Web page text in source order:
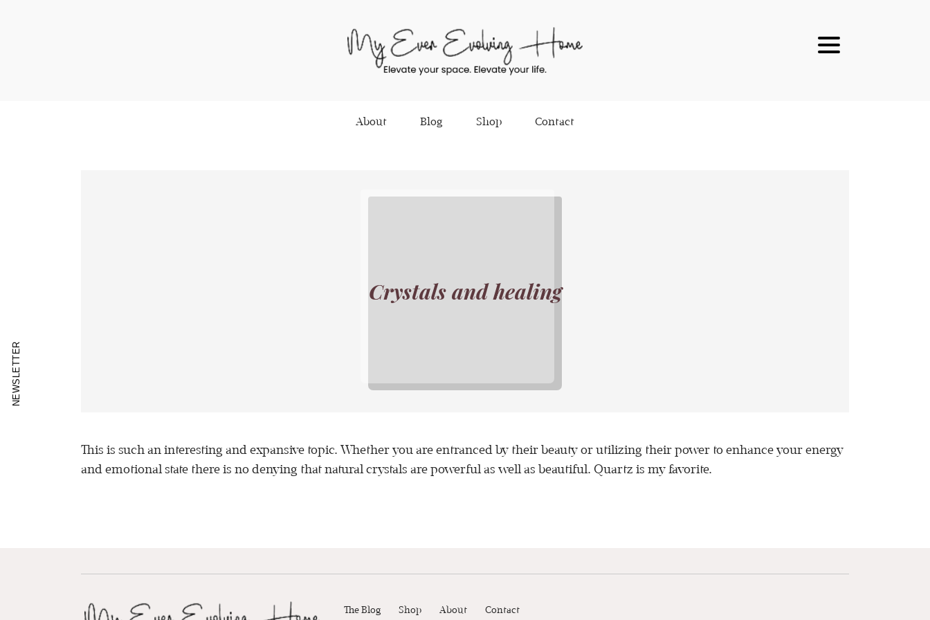
About Blog Shop Contact
Crystals and healing
This is such an interesting and expansive topic. Whether you are entranced by their beauty or utilizing their power to enhance your energy
and emotional state there is no denying that natural crystals are powerful as well as beautiful. Quartz is my favorite.
The Blog Shop About Contact
NEWSLETTER